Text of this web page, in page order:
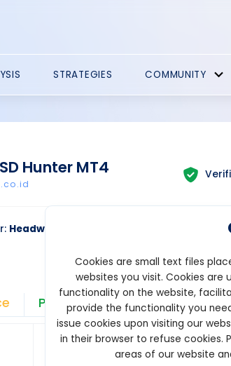
STRATEGIES COMMUNITY
Hunter MT4
Headway
Profit Pips Drawdown
Cookies are small text files
websites you visit. Cookies are
functionality on the website,
provide the functionality you
issue cookies upon visiting our
in their browser to refuse cookies.
areas of our website